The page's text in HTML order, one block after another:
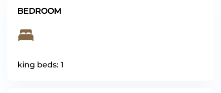
BEDROOM
king beds: 1